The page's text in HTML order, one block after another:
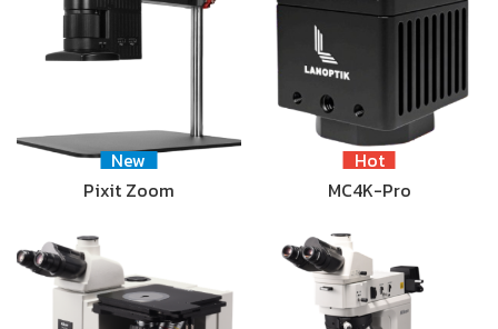
New
Pixit Zoom
Hot
MC4K-Pro